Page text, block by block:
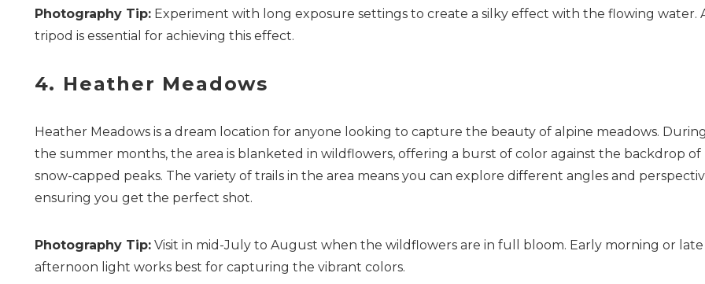
Send My Stay
Photography Tip:Experiment with long exposure settings to create a silky effect with the flowing water.
tripod is essential for achieving this effect.
4. Heather Meadows
Heather Meadows is a dream location for anyone looking to capture the beauty of alpine meadows.
the summer months, the area is blanketed in wildflowers, offering a burst of color against the backdrop of
snow-capped peaks. The variety of trails in the area means you can explore different angles and
ensuring you get the perfect shot.
Photography Tip:Visit in mid-July to August when the wildflowers are in full bloom. Early morning or late
afternoon light works best for capturing the vibrant colors.